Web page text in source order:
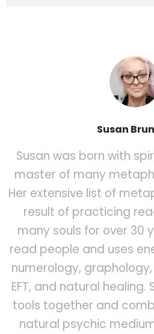
Susan
Susan was born with
master of many
Her extensive list of
result of practicing
many souls for over 30
read people and uses
numerology,
EFT, and natural healing.
tools together and
natural psychic